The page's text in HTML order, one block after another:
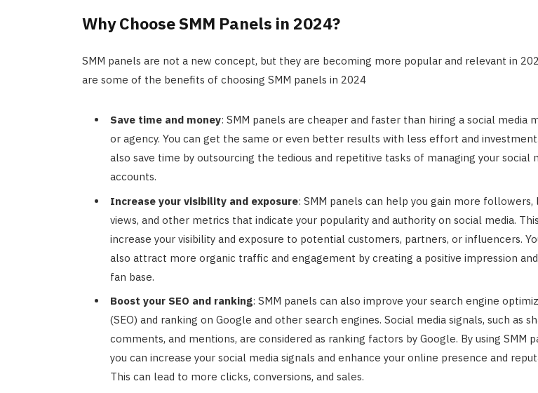
Why Choose SMM Panels in 2024?
SMM panels are not a new concept, but they are becoming more popular and relevant in
are some of the benefits of choosing SMM panels in 2024
Save time and money: SMM panels are cheaper and faster than hiring a social media
or agency. You can get the same or even better results with less effort and
also save time by outsourcing the tedious and repetitive tasks of managing your social
accounts.
Increase your visibility and exposure: SMM panels can help you gain more followers,
views, and other metrics that indicate your popularity and authority on social media.
increase your visibility and exposure to potential customers, partners, or influencers.
also attract more organic traffic and engagement by creating a positive impression
fan base.
Boost your SEO and ranking: SMM panels can also improve your search engine
(SEO) and ranking on Google and other search engines. Social media signals, such as
comments, and mentions, are considered as ranking factors by Google. By using SMM
you can increase your social media signals and enhance your online presence and
This can lead to more clicks, conversions, and sales.